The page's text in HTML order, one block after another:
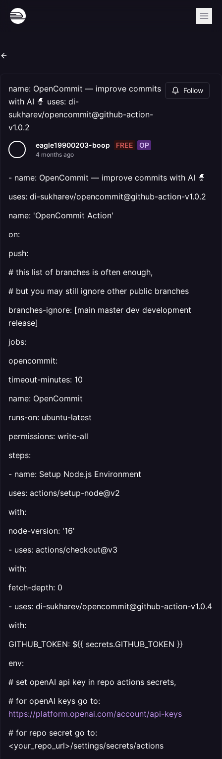
name: OpenCommit — improve commits
with AI 🧙 uses: di-
sukharev/opencommit@github-action-
v1.0.2
Follow
eagle19900203-boop FREE OP
4 months ago
- name: OpenCommit — improve commits with AI 🧙
uses: di-sukharev/opencommit@github-action-v1.0.2
name: 'OpenCommit Action'
on:
push:
# this list of branches is often enough,
# but you may still ignore other public branches
branches-ignore: [main master dev development
release]
jobs:
opencommit:
timeout-minutes: 10
name: OpenCommit
runs-on: ubuntu-latest
permissions: write-all
steps:
- name: Setup Node.js Environment
uses: actions/setup-node@v2
with:
node-version: '16'
- uses: actions/checkout@v3
with:
fetch-depth: 0
- uses: di-sukharev/opencommit@github-action-v1.0.4
with:
GITHUB_TOKEN: ${{ secrets.GITHUB_TOKEN }}
env:
# set openAI api key in repo actions secrets,
# for openAI keys go to:
https://platform.openai.com/account/api-keys
# for repo secret go to:
<your_repo_url>/settings/secrets/actions